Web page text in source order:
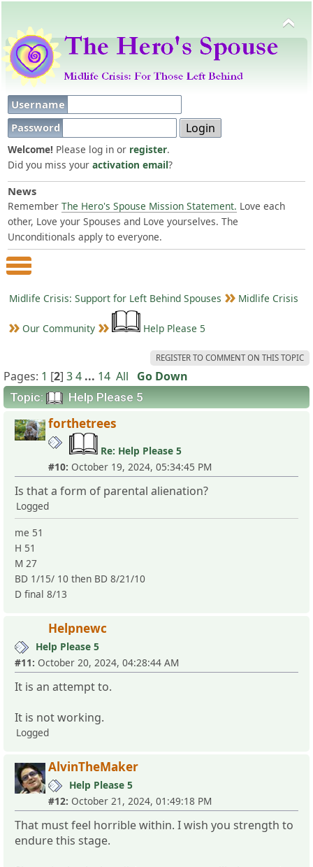
Username
Password
Welcome! Please log in or register.
Did you miss your activation email?
News
Remember The Hero's Spouse Mission Statement. Love each
other, Love your Spouses and Love yourselves. The
Unconditionals apply to everyone.
Main Menu
Midlife Crisis: Support for Left Behind Spouses Midlife Crisis
Our Community Help Please 5
REGISTER TO COMMENT ON THIS TOPIC
Pages: 1 [2] 34 ... 14 All Go Down
Topic: Help Please 5
forthetrees
Re: Help Please 5
#10: October 19, 2024, 05:34:45 PM
Is that a form of parental alienation?
Logged
me 51
H 51
M 27
BD 1/15/ 10 then BD 8/21/10
D final 8/13
Helpnewc
Help Please 5
#11: October 20, 2024, 04:28:44 AM
It is an attempt to.
It is not working.
Logged
AlvinTheMaker
Help Please 5
#12: October 21, 2024, 01:49:18 PM
That must feel horrible within. I wish you strength to
endure this stage.